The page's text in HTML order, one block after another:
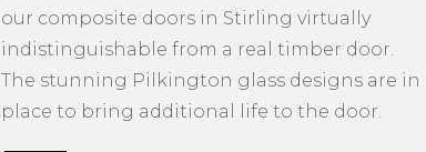
our composite doors in Stirling virtually
indistinguishable from a real timber door.
The stunning Pilkington glass designs are in
place to bring additional life to the door.